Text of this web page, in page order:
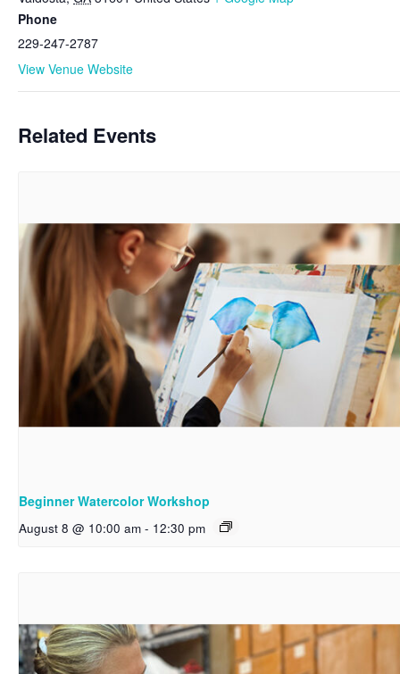
Phone
229-247-2787
View Venue Website
Related Events
Beginner Watercolor Workshop
August 8 @ 10:00 am - 12:30 pm